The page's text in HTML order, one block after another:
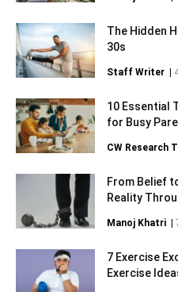
The Hidden
30s
Staff Writer
10 Essential
for Busy
CW Research
From Belief
Reality
Manoj Khatri
7 Exercise
Exercise